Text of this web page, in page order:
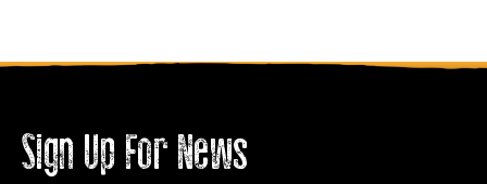
Sign Up For News